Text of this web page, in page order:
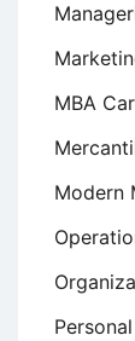
MBA
Modern